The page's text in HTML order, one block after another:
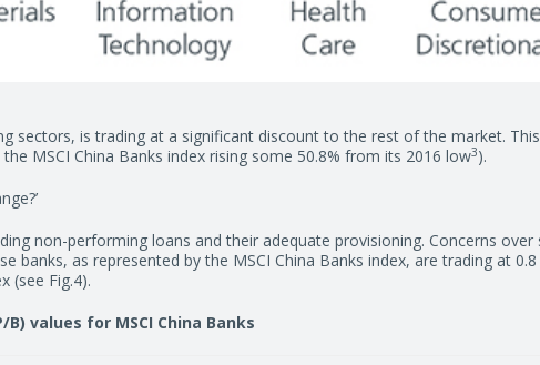
sectors, is trading at a significant discount to the rest of the market.
MSCI China Banks index rising some 50.8% from its 2016 low3).
non-performing loans and their adequate provisioning. Concerns over
banks, as represented by the MSCI China Banks index, are trading at
(see Fig.4).
values for MSCI China Banks